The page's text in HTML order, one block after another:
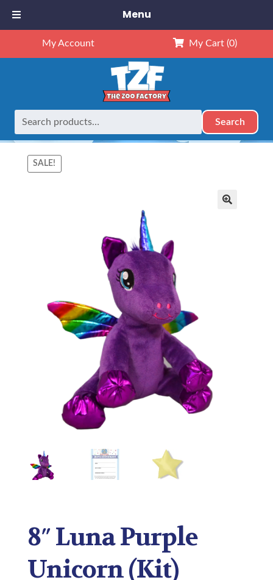
My Account My Cart (0)
Search
Home Animals 8″ Luna Purple Unicorn (Kit)
SALE!
8″ Luna Purple
Unicorn (Kit)
Menu